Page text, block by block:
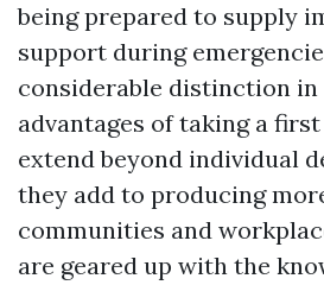
being prepared to supply
support during
considerable distinction in
advantages of taking a
extend beyond individual
they add to producing
communities and
are geared up with the